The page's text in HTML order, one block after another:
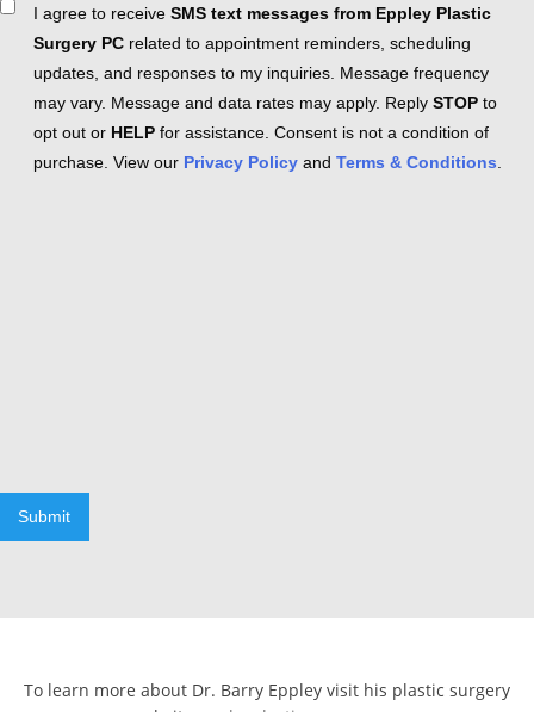
ConsentI agree to receive SMS text messages from Eppley Plastic
Surgery PC related to appointment reminders, scheduling
updates, and responses to my inquiries. Message frequency
may vary. Message and data rates may apply. Reply STOP to
opt out or HELP for assistance. Consent is not a condition of
purchase. View our Privacy Policy and Terms & Conditions
Submit
To learn more about Dr. Barry Eppley visit his plastic surgery